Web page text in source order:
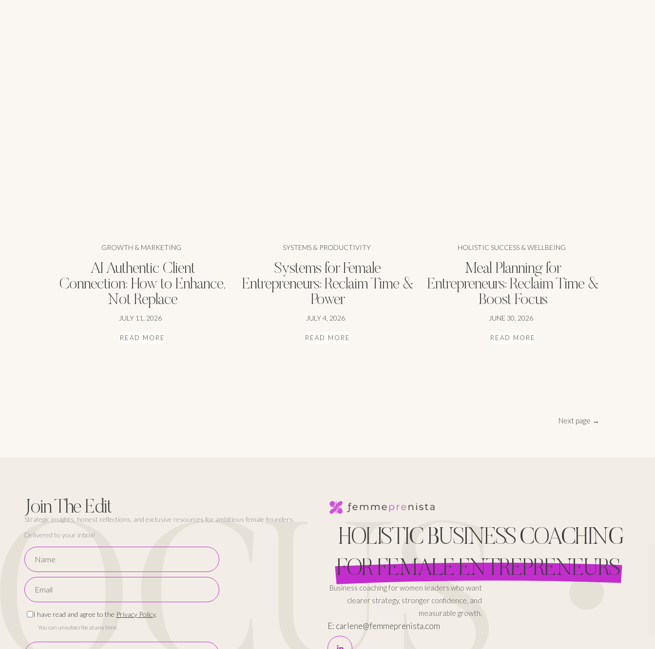
GROWTH & MARKETING
AI Authentic Client
Connection: How to Enhance,
Not Replace
JULY 11, 2026
READ MORE
SYSTEMS & PRODUCTIVITY
Systems for Female
Entrepreneurs: Reclaim Time &
Power
JULY 4, 2026
READ MORE
HOLISTIC SUCCESS & WELLBEING
Meal Planning for
Entrepreneurs: Reclaim Time &
Boost Focus
JUNE 30, 2026
READ MORE
Next page →
•
Join The Edit
Strategic insights, honest reflections, and exclusive resources for ambitious female founders.
Delivered to your inbox!
I have read and agree to the Privacy Policy.
You can unsubscribe at any time.
HOLISTIC BUSINESS COACHING
FOR FEMALE ENTREPRENEURS
Business coaching for women leaders who want
clearer strategy, stronger confidence, and
measurable growth.
E: carlene@femmeprenista.com